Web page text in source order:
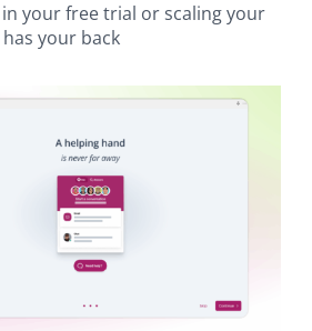
in your free trial or scaling your
your back